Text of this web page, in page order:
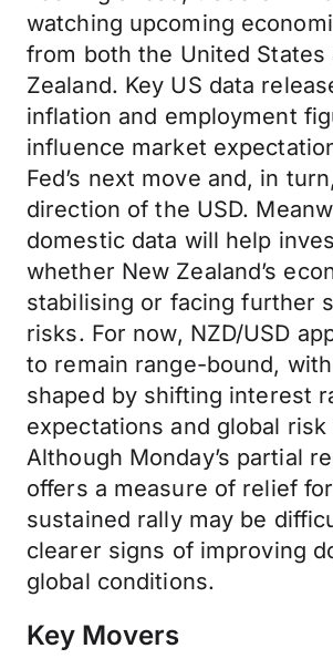
watching upcoming
from both the United States
Zealand. Key US data
inflation and employment
influence market
Fed’s next move and, in
direction of the USD.
domestic data will help
whether New Zealand’s
stabilising or facing further
risks. For now, NZD/USD
to remain range-bound,
shaped by shifting interest
expectations and global
Although Monday’s partial
offers a measure of relief
sustained rally may be
clearer signs of improving
global conditions.
Key Movers